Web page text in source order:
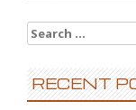
Search for:
RECENT